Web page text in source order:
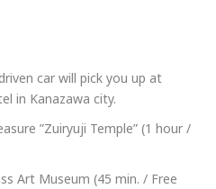
car will pick you up at
in Kanazawa city.
”Zuiryuji Temple” (1 hour /
Art Museum (45 min. / Free